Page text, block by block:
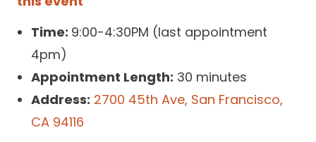
Time: 9:00-4:30PM (last appointment
4pm)
Appointment Length: 30 minutes
Address: 2700 45th Ave, San Francisco,
CA 94116